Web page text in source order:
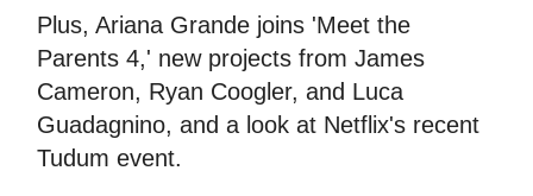
Plus, Ariana Grande joins 'Meet the
Parents 4,' new projects from James
Cameron, Ryan Coogler, and Luca
Guadagnino, and a look at Netflix's recent
Tudum event.